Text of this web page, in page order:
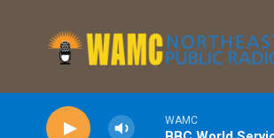
WAMC